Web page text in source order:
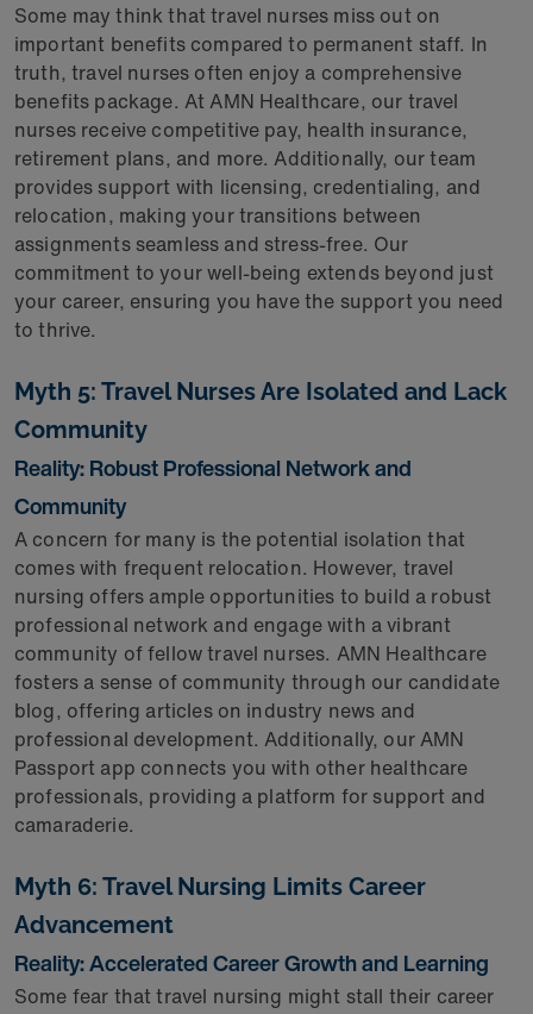
Some may think that travel nurses miss out on
important benefits compared to permanent staff. In
truth, travel nurses often enjoy a comprehensive
benefits package. At AMN Healthcare, our travel
nurses receive competitive pay, health insurance,
retirement plans, and more. Additionally, our team
provides support with licensing, credentialing, and
relocation, making your transitions between
assignments seamless and stress-free. Our
commitment to your well-being extends beyond just
your career, ensuring you have the support you need
to thrive.
Myth 5: Travel Nurses Are Isolated and Lack
Community
Reality: Robust Professional Network and
Community
A concern for many is the potential isolation that
comes with frequent relocation. However, travel
nursing offers ample opportunities to build a robust
professional network and engage with a vibrant
community of fellow travel nurses. AMN Healthcare
fosters a sense of community through our candidate
blog, offering articles on industry news and
professional development. Additionally, our AMN
Passport app connects you with other healthcare
professionals, providing a platform for support and
camaraderie.
Myth 6: Travel Nursing Limits Career
Advancement
Reality: Accelerated Career Growth and Learning
Some fear that travel nursing might stall their career